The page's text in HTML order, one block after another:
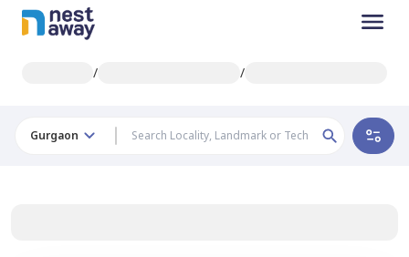
/ /
Gurgaon